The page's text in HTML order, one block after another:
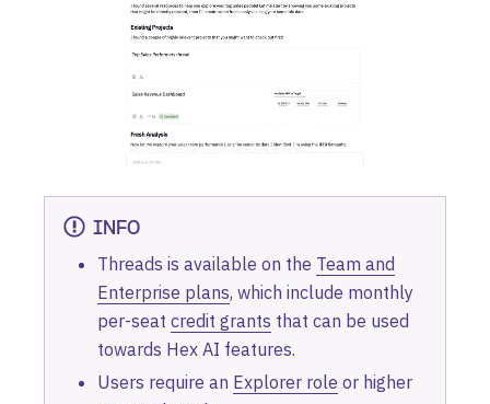
INFO
Threads is available on the Team and
Enterprise plans, which include monthly
per-seat credit grants that can be used
towards Hex AI features.
Users require an Explorer role or higher